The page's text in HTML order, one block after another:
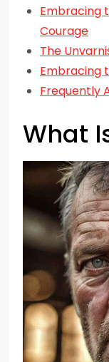
Embracing
Courage
The
Embracing
Frequently
What